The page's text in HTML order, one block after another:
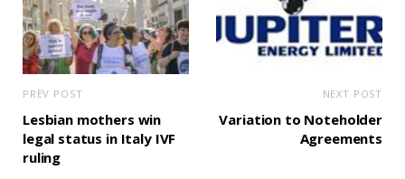
PREV POST
Lesbian mothers win
legal status in Italy IVF
ruling
NEXT POST
Variation to Noteholder
Agreements